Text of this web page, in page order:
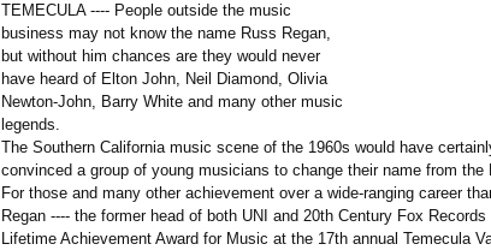
TEMECULA ---- People outside the music
business may not know the name Russ Regan,
but without him chances are they would never
have heard of Elton John, Neil Diamond, Olivia
Newton-John, Barry White and many other music
legends.
The Southern California music scene of the 1960s would have
convinced a group of young musicians to change their name from
For those and many other achievement over a wide-ranging career
Regan ---- the former head of both UNI and 20th Century Fox
Lifetime Achievement Award for Music at the 17th annual Temecula